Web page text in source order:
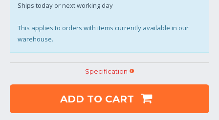
Ships today or next working day
This applies to orders with items currently available in our
warehouse.
Specification
ADD TO CART